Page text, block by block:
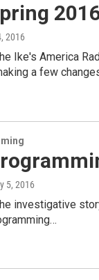
2016
Ike's America
a few
5, 2016
investigative